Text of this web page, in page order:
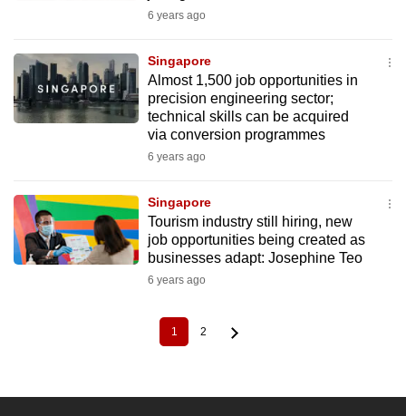
6 years ago
Singapore
Almost 1,500 job opportunities in
precision engineering sector;
technical skills can be acquired
via conversion programmes
6 years ago
Singapore
Tourism industry still hiring, new
job opportunities being created as
businesses adapt: Josephine Teo
6 years ago
Current
page
1 Page
2